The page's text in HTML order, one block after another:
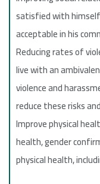
satisfied with
acceptable in his
Reducing rates of
live with an
violence and
reduce these risks
Improve physical
health, gender
physical health,